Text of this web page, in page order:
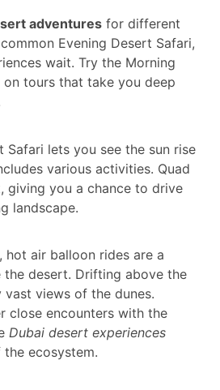
adventures for different
Evening Desert Safari,
wait. Try the Morning
tours that take you deep
Safari lets you see the sun rise
various activities. Quad
giving you a chance to drive
landscape.
hot air balloon rides are a
the desert. Drifting above the
vast views of the dunes.
close encounters with the
Dubai desert experiences
ecosystem.